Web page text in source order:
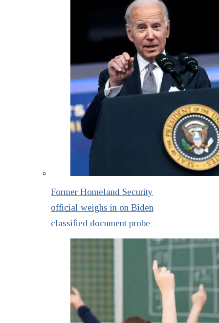
Former Homeland Security
official weighs in on Biden
classified document probe